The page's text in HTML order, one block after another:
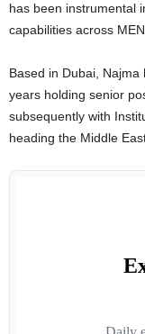
has been instrumental
capabilities across
Based in Dubai, Najma
years holding senior
subsequently with
heading the Middle